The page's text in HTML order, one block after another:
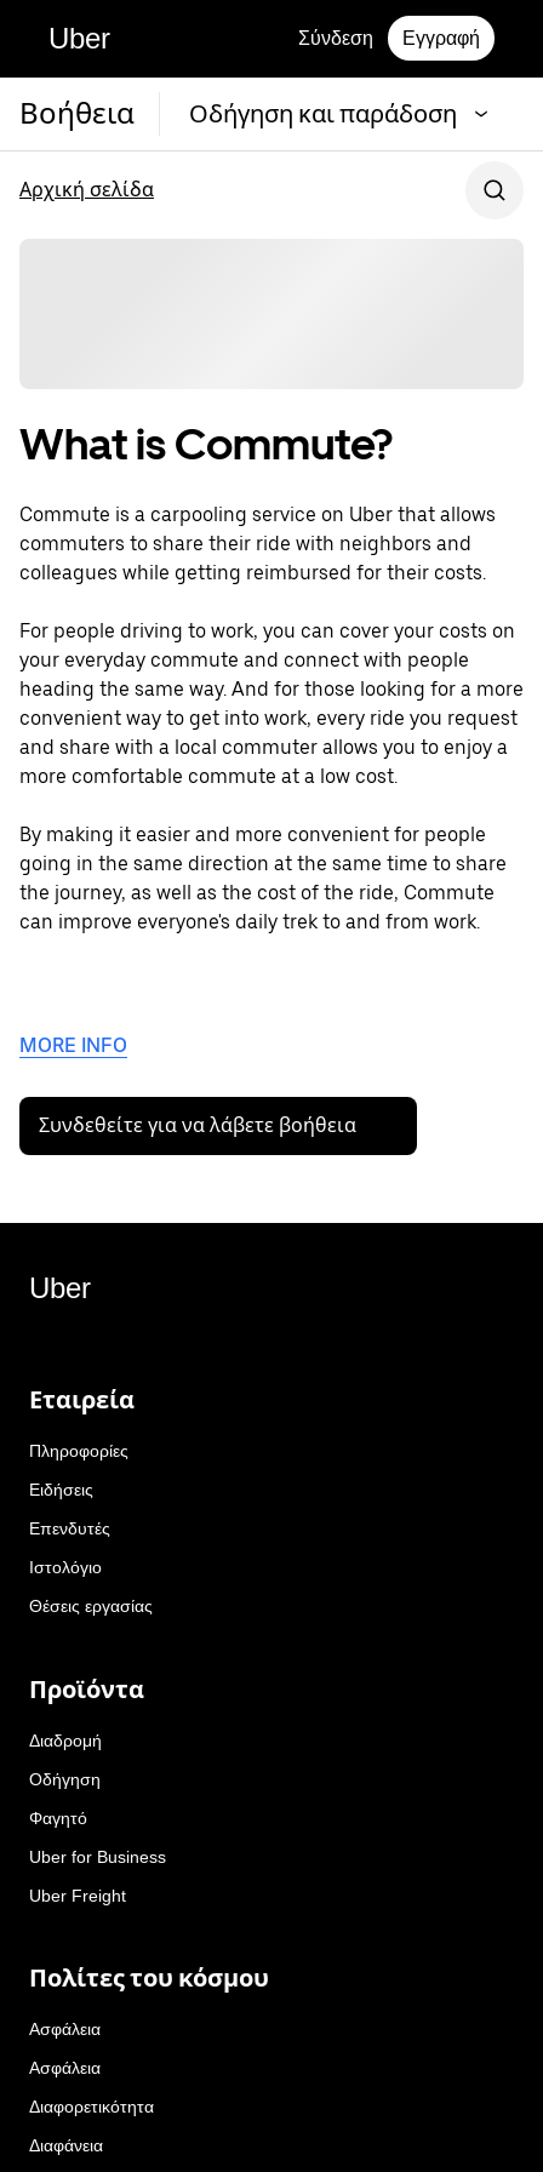
Uber Σύνδεση Εγγραφή
Βοήθεια Οδήγηση και παράδοση
Αρχική σελίδα
What is Commute?
Commute is a carpooling service on Uber that allows
commuters to share their ride with neighbors and
colleagues while getting reimbursed for their costs.
For people driving to work, you can cover your costs on
your everyday commute and connect with people
heading the same way. And for those looking for a more
convenient way to get into work, every ride you request
and share with a local commuter allows you to enjoy a
more comfortable commute at a low cost.
By making it easier and more convenient for people
going in the same direction at the same time to share
the journey, as well as the cost of the ride, Commute
can improve everyone's daily trek to and from work.
MORE INFO
Συνδεθείτε για να λάβετε βοήθεια
Uber
Εταιρεία
Πληροφορίες
Ειδήσεις
Επενδυτές
Ιστολόγιο
Θέσεις εργασίας
Προϊόντα
Διαδρομή
Οδήγηση
Φαγητό
Uber for Business
Uber Freight
Πολίτες του κόσμου
Ασφάλεια
Ασφάλεια
Διαφορετικότητα
Διαφάνεια